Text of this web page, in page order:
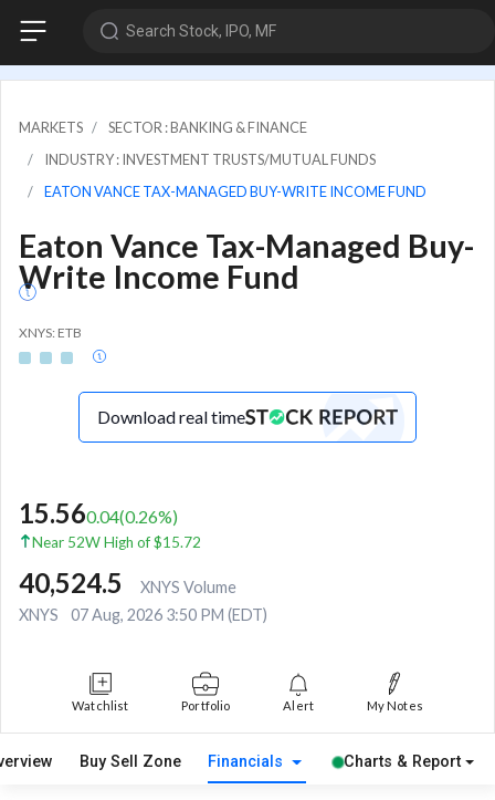
Search Stock, IPO, MF
MARKETS
SECTOR : BANKING & FINANCE
INDUSTRY : INVESTMENT TRUSTS/MUTUAL FUNDS
EATON VANCE TAX-MANAGED BUY-WRITE INCOME FUND
Eaton Vance Tax-Managed Buy-
Write Income Fund
XNYS: ETB
Download real time
15.560.04(0.26%)
Near 52W High of $15.72
40,524.5
XNYS Volume
XNYS
07 Aug, 2026 3:50 PM (EDT)
Watchlist Portfolio Alert My Notes
Buy Sell Zone Financials Charts & Report